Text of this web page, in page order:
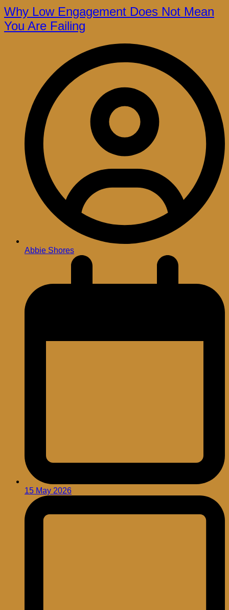
Why Low Engagement Does Not Mean
You Are Failing
Abbie Shores
15 May 2026